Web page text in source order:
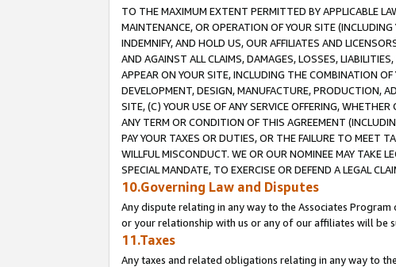
TO THE MAXIMUM EXTENT PERMITTED BY APPLICABLE
MAINTENANCE, OR OPERATION OF YOUR SITE
INDEMNIFY, AND HOLD US, OUR AFFILIATES AND
AND AGAINST ALL CLAIMS, DAMAGES, LOSSES,
APPEAR ON YOUR SITE, INCLUDING THE COMBINATION
DEVELOPMENT, DESIGN, MANUFACTURE, PRODUCTION,
SITE, (C) YOUR USE OF ANY SERVICE OFFERING,
ANY TERM OR CONDITION OF THIS AGREEMENT
PAY YOUR TAXES OR DUTIES, OR THE FAILURE TO MEET
WILLFUL MISCONDUCT. WE OR OUR NOMINEE MAY TAKE
SPECIAL MANDATE, TO EXERCISE OR DEFEND A LEGAL
10.Governing Law and Disputes
Any dispute relating in any way to the Associates
or your relationship with us or any of our affiliates will be
11.Taxes
Any taxes and related obligations relating in any way to